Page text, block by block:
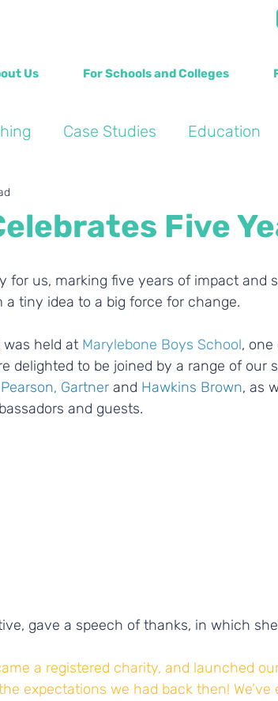
Us For Schools and Colleges
Case Studies Education
Five
for us, marking five years of impact and
a tiny idea to a big force for change.
held at Marylebone Boys School,
delighted to be joined by a range of our
Gartner and Hawkins Brown, as
and guests.
gave a speech of thanks, in which
a registered charity, and launched
expectations we had back then! We’ve